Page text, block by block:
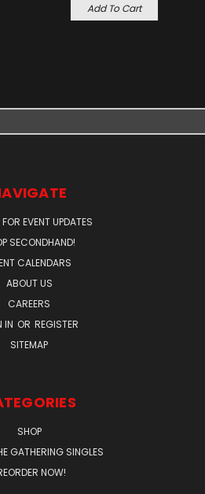
Add To Cart
EVENT UPDATES
SECONDHAND!
CALENDARS
ABOUT US
CAREERS
IN OR REGISTER
SITEMAP
SHOP
GATHERING SINGLES
NOW!